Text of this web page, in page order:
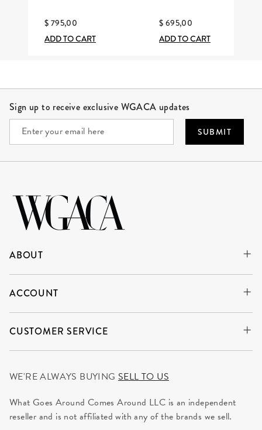
$ 795,00
ADD TO CART
$ 695,00
ADD TO CART
Sign up to receive exclusive WGACA updates
SUBMIT
ABOUT
ACCOUNT
CUSTOMER SERVICE
WE'RE ALWAYS BUYING SELL TO US
What Goes Around Comes Around LLC is an independent
reseller and is not affiliated with any of the brands we sell.